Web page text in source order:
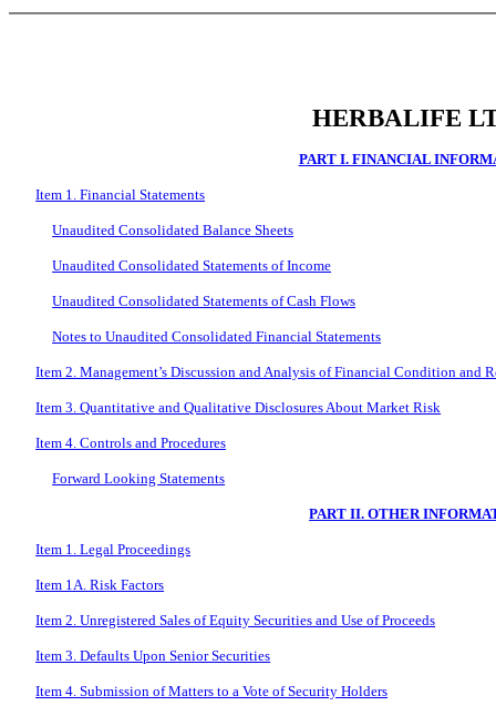
HERBALIFE
PART I. FINANCIAL
Item 1. Financial Statements
Unaudited Consolidated Balance Sheets
Unaudited Consolidated Statements of Income
Unaudited Consolidated Statements of Cash Flows
Notes to Unaudited Consolidated Financial Statements
Item 2. Management’s Discussion and Analysis of Financial Condition and
Item 3. Quantitative and Qualitative Disclosures About Market Risk
Item 4. Controls and Procedures
Forward Looking Statements
PART II. OTHER
Item 1. Legal Proceedings
Item 1A. Risk Factors
Item 2. Unregistered Sales of Equity Securities and Use of Proceeds
Item 3. Defaults Upon Senior Securities
Item 4. Submission of Matters to a Vote of Security Holders